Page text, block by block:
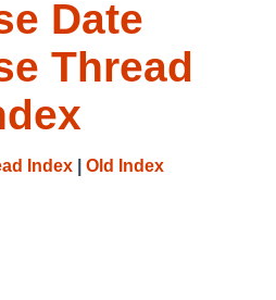
Date
Thread
Index Old Index